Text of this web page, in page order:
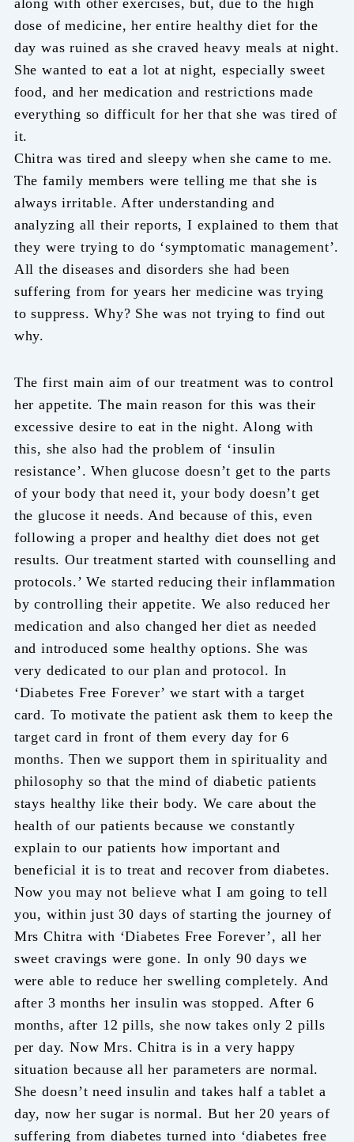
dose of medicine, her entire healthy diet for the
day was ruined as she craved heavy meals at night.
She wanted to eat a lot at night, especially sweet
food, and her medication and restrictions made
everything so difficult for her that she was tired of
it.
Chitra was tired and sleepy when she came to me.
The family members were telling me that she is
always irritable. After understanding and
analyzing all their reports, I explained to them that
they were trying to do ‘symptomatic management’.
All the diseases and disorders she had been
suffering from for years her medicine was trying
to suppress. Why? She was not trying to find out
why.
The first main aim of our treatment was to control
her appetite. The main reason for this was their
excessive desire to eat in the night. Along with
this, she also had the problem of ‘insulin
resistance’. When glucose doesn’t get to the parts
of your body that need it, your body doesn’t get
the glucose it needs. And because of this, even
following a proper and healthy diet does not get
results. Our treatment started with counselling and
protocols.’ We started reducing their inflammation
by controlling their appetite. We also reduced her
medication and also changed her diet as needed
and introduced some healthy options. She was
very dedicated to our plan and protocol. In
‘Diabetes Free Forever’ we start with a target
card. To motivate the patient ask them to keep the
target card in front of them every day for 6
months. Then we support them in spirituality and
philosophy so that the mind of diabetic patients
stays healthy like their body. We care about the
health of our patients because we constantly
explain to our patients how important and
beneficial it is to treat and recover from diabetes.
Now you may not believe what I am going to tell
you, within just 30 days of starting the journey of
Mrs Chitra with ‘Diabetes Free Forever’, all her
sweet cravings were gone. In only 90 days we
were able to reduce her swelling completely. And
after 3 months her insulin was stopped. After 6
months, after 12 pills, she now takes only 2 pills
per day. Now Mrs. Chitra is in a very happy
situation because all her parameters are normal.
She doesn’t need insulin and takes half a tablet a
day, now her sugar is normal. But her 20 years of
suffering from diabetes turned into ‘diabetes free